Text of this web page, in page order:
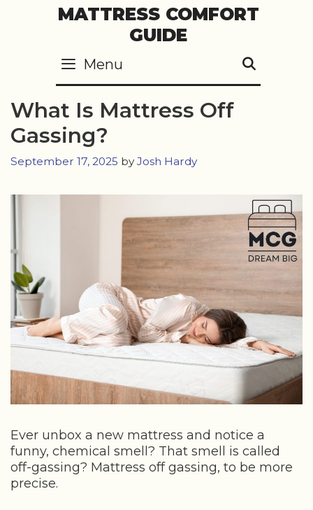
MATTRESS COMFORT
GUIDE
Menu
What Is Mattress Off
Gassing?
September 17, 2025 by Josh Hardy
Ever unbox a new mattress and notice a
funny, chemical smell? That smell is called
off-gassing? Mattress off gassing, to be more
precise.